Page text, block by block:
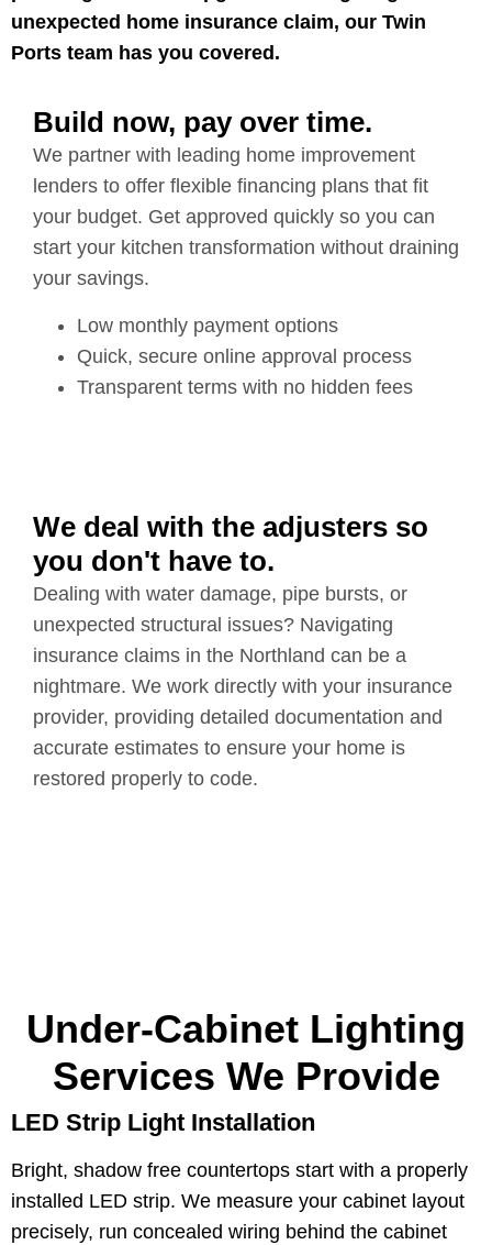
unexpected home insurance claim, our Twin
Ports team has you covered.
Build now, pay over time.
We partner with leading home improvement
lenders to offer flexible financing plans that fit
your budget. Get approved quickly so you can
start your kitchen transformation without draining
your savings.
Low monthly payment options
Quick, secure online approval process
Transparent terms with no hidden fees
We deal with the adjusters so
you don't have to.
Dealing with water damage, pipe bursts, or
unexpected structural issues? Navigating
insurance claims in the Northland can be a
nightmare. We work directly with your insurance
provider, providing detailed documentation and
accurate estimates to ensure your home is
restored properly to code.
Under-Cabinet Lighting
Services We Provide
LED Strip Light Installation
Bright, shadow free countertops start with a properly
installed LED strip. We measure your cabinet layout
precisely, run concealed wiring behind the cabinet